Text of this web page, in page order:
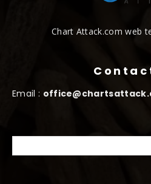
Chart Attack.com web
Email :